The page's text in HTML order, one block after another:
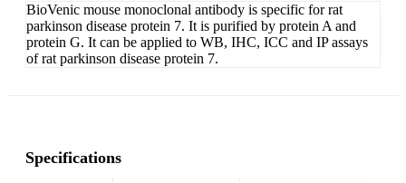
BioVenic mouse monoclonal antibody is specific for rat
parkinson disease protein 7. It is purified by protein A and
protein G. It can be applied to WB, IHC, ICC and IP assays
of rat parkinson disease protein 7.
Specifications